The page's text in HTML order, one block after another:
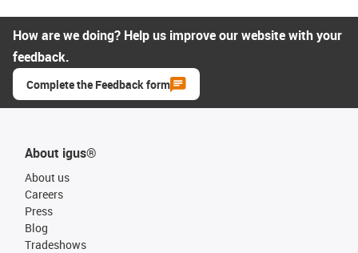
How are we doing? Help us improve our website with your
feedback.
Complete the Feedback form
About igus®
About us
Careers
Press
Blog
Tradeshows